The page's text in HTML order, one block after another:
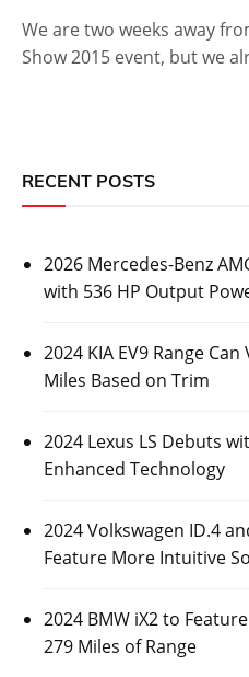
We are two weeks away
Show 2015 event, but we
RECENT POSTS
2026 Mercedes-Benz
with 536 HP Output
2024 KIA EV9 Range
Miles Based on Trim
2024 Lexus LS Debuts
Enhanced Technology
2024 Volkswagen ID.4
Feature More Intuitive
2024 BMW iX2 to
279 Miles of Range